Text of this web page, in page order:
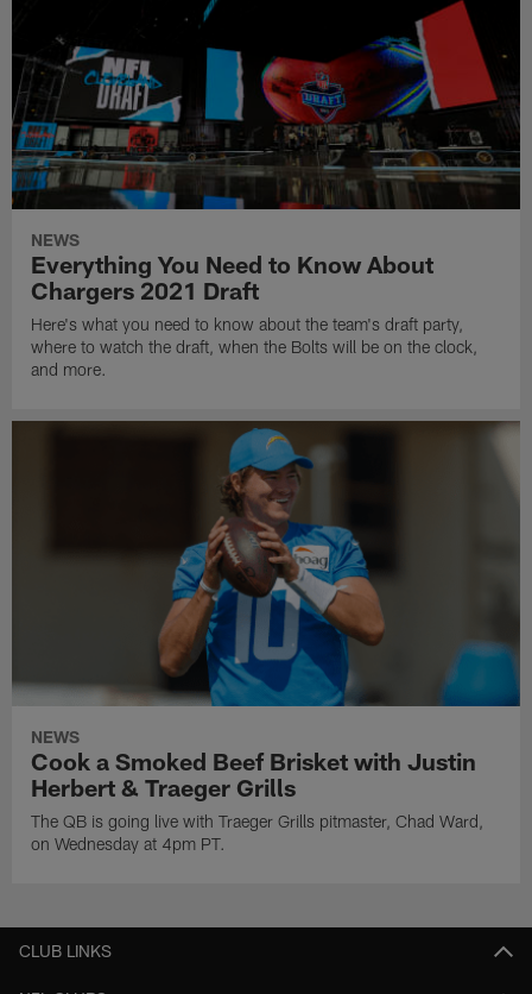
NEWS
Everything You Need to Know About
Chargers 2021 Draft
Here's what you need to know about the team's draft party,
where to watch the draft, when the Bolts will be on the clock,
and more.
NEWS
Cook a Smoked Beef Brisket with Justin
Herbert & Traeger Grills
The QB is going live with Traeger Grills pitmaster, Chad Ward,
on Wednesday at 4pm PT.
CLUB LINKS